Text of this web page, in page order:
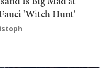
'Witch Hunt'